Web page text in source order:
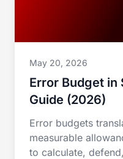
May 20, 2026
Error Budget in
Guide (2026)
Error budgets
measurable
to calculate,